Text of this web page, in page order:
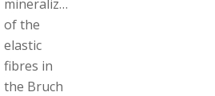
mineralization
of the
elastic
fibres in
the Bruch